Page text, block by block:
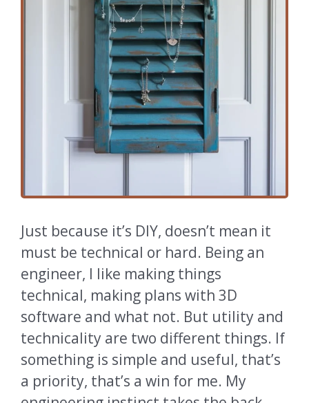
Just because it’s DIY, doesn’t mean it
must be technical or hard. Being an
engineer, I like making things
technical, making plans with 3D
software and what not. But utility and
technicality are two different things. If
something is simple and useful, that’s
a priority, that’s a win for me. My